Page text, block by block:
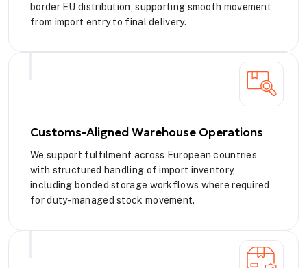
border EU distribution, supporting smooth movement
from import entry to final delivery.
Customs-Aligned Warehouse Operations
We support fulfilment across European countries
with structured handling of import inventory,
including bonded storage workflows where required
for duty-managed stock movement.